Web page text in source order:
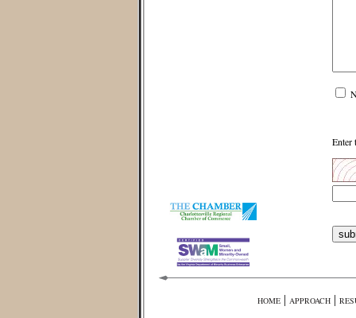
Enter
HOME | APPROACH |